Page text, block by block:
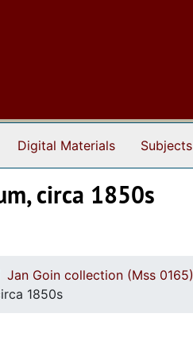
Digital Materials Subjects
circa 1850s
Jan Goin collection (Mss 0165)
1850s